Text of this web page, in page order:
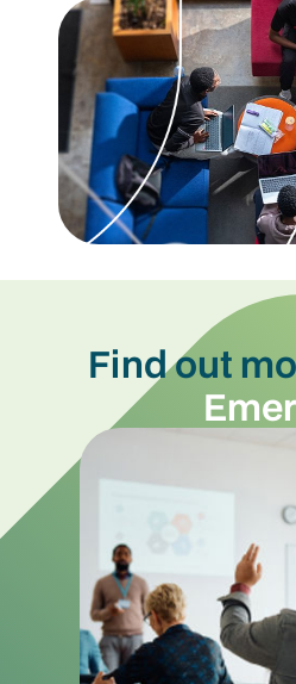
Find out